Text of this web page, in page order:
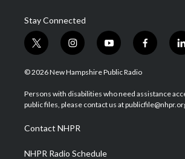
Stay Connected
t
w
i
t
e
i
n
s
a
g
a
m
y
o
u
u
b
f
a
b
o
l
i
© 2026 New Hampshire Public Radio
Persons with disabilities who need assistance
public files, please contact us at
Contact NHPR
NHPR Radio Schedule